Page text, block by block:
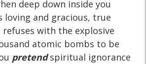
deep down inside you
loving and gracious, true
refuses with the explosive
atomic bombs to be
pretendspiritual ignorance